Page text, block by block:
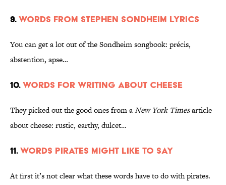
9.Words from Stephen Sondheim lyrics
You can get a lot out of the Sondheim songbook: précis,
abstention, apse…
10.Words for writing about cheese
They picked out the good ones from aNew York Timesarticle
about cheese: rustic, earthy, dulcet…
11.Words pirates might like to say
At first it’s not clear what these words have to do with pirates.